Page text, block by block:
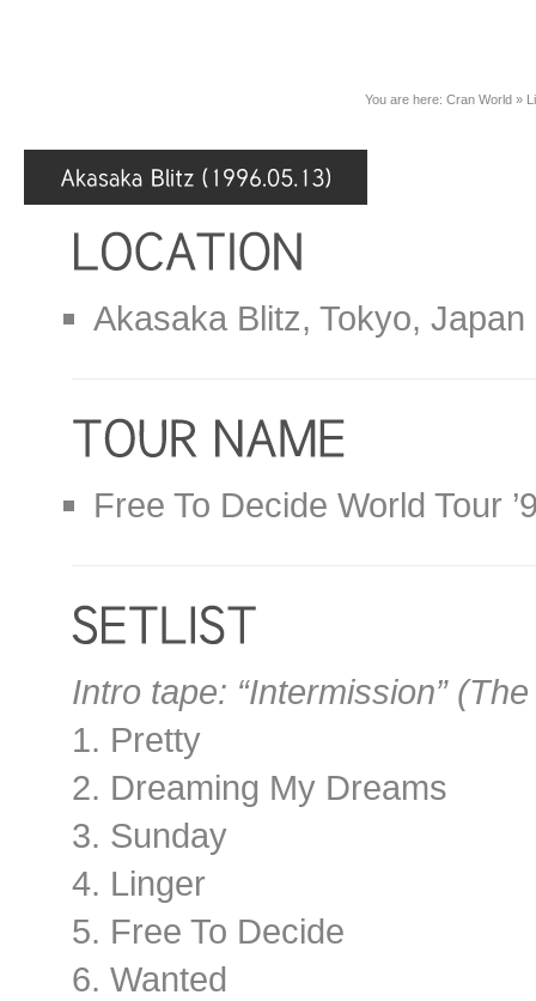
You are here: Cran World »
Akasaka Blitz, Tokyo, Japan
Free To Decide World Tour
Intro tape: “Intermission”
1. Pretty
2. Dreaming My Dreams
3. Sunday
4. Linger
5. Free To Decide
6. Wanted